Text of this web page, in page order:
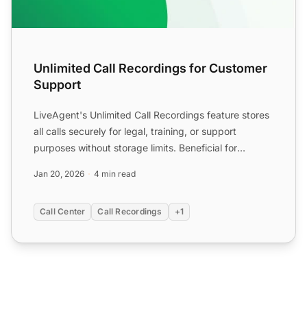
Unlimited Call Recordings for Customer
Support
LiveAgent's Unlimited Call Recordings feature stores
all calls securely for legal, training, or support
purposes without storage limits. Beneficial for
Jan 20, 2026 4 min read
Call Center Call Recordings +1